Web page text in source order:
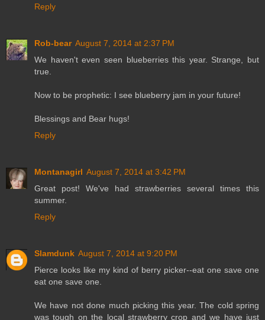
Reply
Rob-bear August 7, 2014 at 2:37 PM
We haven't even seen blueberries this year. Strange, but
true.
Now to be prophetic: I see blueberry jam in your future!
Blessings and Bear hugs!
Reply
Montanagirl August 7, 2014 at 3:42 PM
Great post! We've had strawberries several times this
summer.
Reply
Slamdunk August 7, 2014 at 9:20 PM
Pierce looks like my kind of berry picker--eat one save one
eat one save one.
We have not done much picking this year. The cold spring
was tough on the local strawberry crop and we have just